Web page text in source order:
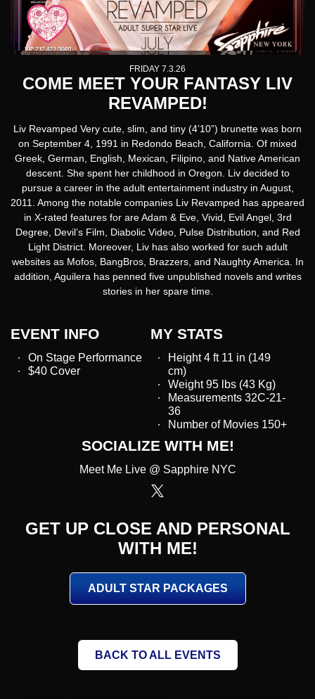
FRIDAY 7.3.26
COME MEET YOUR FANTASY LIV
REVAMPED!
Liv Revamped Very cute, slim, and tiny (4’10”) brunette was born
on September 4, 1991 in Redondo Beach, California. Of mixed
Greek, German, English, Mexican, Filipino, and Native American
descent. She spent her childhood in Oregon. Liv decided to
pursue a career in the adult entertainment industry in August,
2011. Among the notable companies Liv Revamped has appeared
in X-rated features for are Adam & Eve, Vivid, Evil Angel, 3rd
Degree, Devil’s Film, Diabolic Video, Pulse Distribution, and Red
Light District. Moreover, Liv has also worked for such adult
websites as Mofos, BangBros, Brazzers, and Naughty America. In
addition, Aguilera has penned five unpublished novels and writes
stories in her spare time.
EVENT INFO
On Stage Performance
$40 Cover
MY STATS
Height 4 ft 11 in (149
cm)
Weight 95 lbs (43 Kg)
Measurements 32C-21-
36
Number of Movies 150+
SOCIALIZE WITH ME!
Meet Me Live @ Sapphire NYC
GET UP CLOSE AND PERSONAL
WITH ME!
ADULT STAR PACKAGES
BACK TO ALL EVENTS